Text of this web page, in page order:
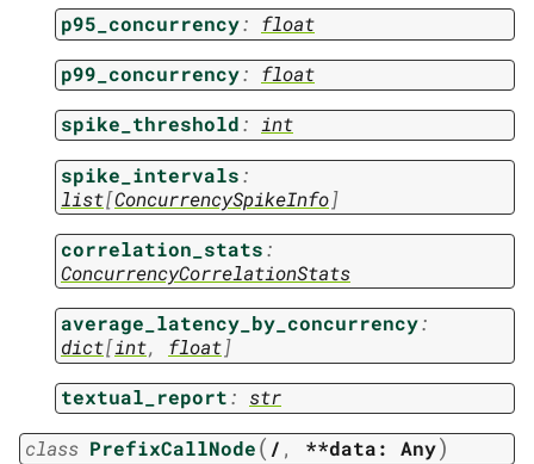
p95_concurrency: float
p99_concurrency: float
spike_threshold: int
spike_intervals:
list[ConcurrencySpikeInfo]
correlation_stats:
ConcurrencyCorrelationStats
average_latency_by_concurrency:
dict[int, float]
textual_report: str
class PrefixCallNode( / , **data: Any)